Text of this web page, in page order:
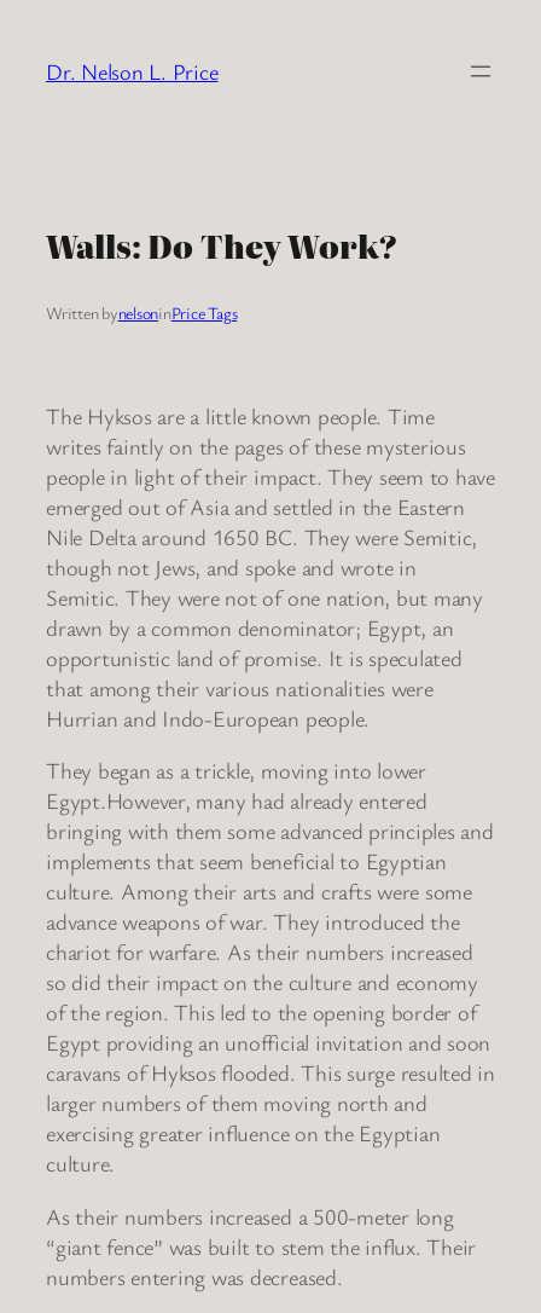
content
Dr. Nelson L. Price
Walls: Do They Work?
Written bynelsoninPrice Tags
The Hyksos are a little known people. Time
writes faintly on the pages of these mysterious
people in light of their impact. They seem to have
emerged out of Asia and settled in the Eastern
Nile Delta around 1650 BC. They were Semitic,
though not Jews, and spoke and wrote in
Semitic. They were not of one nation, but many
drawn by a common denominator; Egypt, an
opportunistic land of promise. It is speculated
that among their various nationalities were
Hurrian and Indo-European people.
They began as a trickle, moving into lower
Egypt.However, many had already entered
bringing with them some advanced principles and
implements that seem beneficial to Egyptian
culture. Among their arts and crafts were some
advance weapons of war. They introduced the
chariot for warfare. As their numbers increased
so did their impact on the culture and economy
of the region. This led to the opening border of
Egypt providing an unofficial invitation and soon
caravans of Hyksos flooded. This surge resulted in
larger numbers of them moving north and
exercising greater influence on the Egyptian
culture.
As their numbers increased a 500-meter long
“giant fence” was built to stem the influx. Their
numbers entering was decreased.